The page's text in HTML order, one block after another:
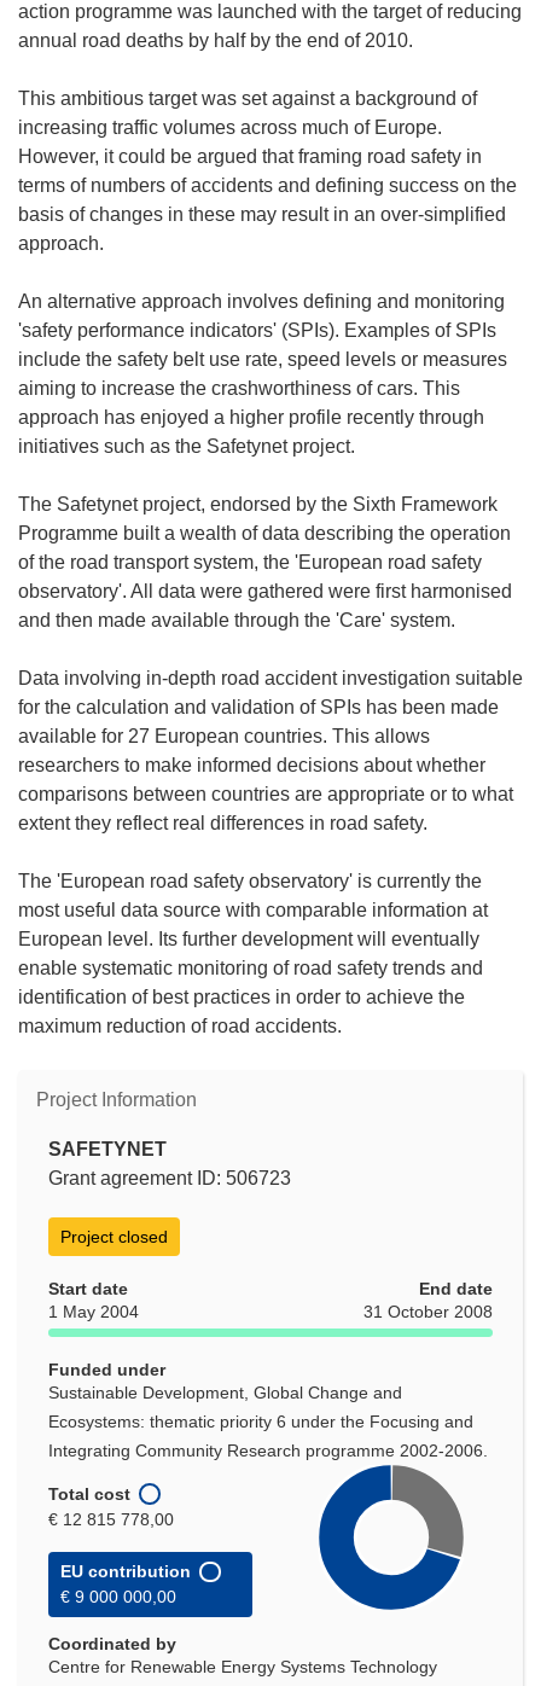
action programme was launched with the target of reducing
annual road deaths by half by the end of 2010.
This ambitious target was set against a background of
increasing traffic volumes across much of Europe.
However, it could be argued that framing road safety in
terms of numbers of accidents and defining success on the
basis of changes in these may result in an over-simplified
approach.
An alternative approach involves defining and monitoring
'safety performance indicators' (SPIs). Examples of SPIs
include the safety belt use rate, speed levels or measures
aiming to increase the crashworthiness of cars. This
approach has enjoyed a higher profile recently through
initiatives such as the Safetynet project.
The Safetynet project, endorsed by the Sixth Framework
Programme built a wealth of data describing the operation
of the road transport system, the 'European road safety
observatory'. All data were gathered were first harmonised
and then made available through the 'Care' system.
Data involving in-depth road accident investigation suitable
for the calculation and validation of SPIs has been made
available for 27 European countries. This allows
researchers to make informed decisions about whether
comparisons between countries are appropriate or to what
extent they reflect real differences in road safety.
The 'European road safety observatory' is currently the
most useful data source with comparable information at
European level. Its further development will eventually
enable systematic monitoring of road safety trends and
identification of best practices in order to achieve the
maximum reduction of road accidents.
Project Information
SAFETYNET
Grant agreement ID: 506723
Project closed
Start date
1 May 2004
End date
31 October 2008
Funded under
Sustainable Development, Global Change and
Ecosystems: thematic priority 6 under the Focusing and
Integrating Community Research programme 2002-2006.
Total cost
€ 12 815 778,00
EU contribution
€ 9 000 000,00
Coordinated by
Centre for Renewable Energy Systems Technology